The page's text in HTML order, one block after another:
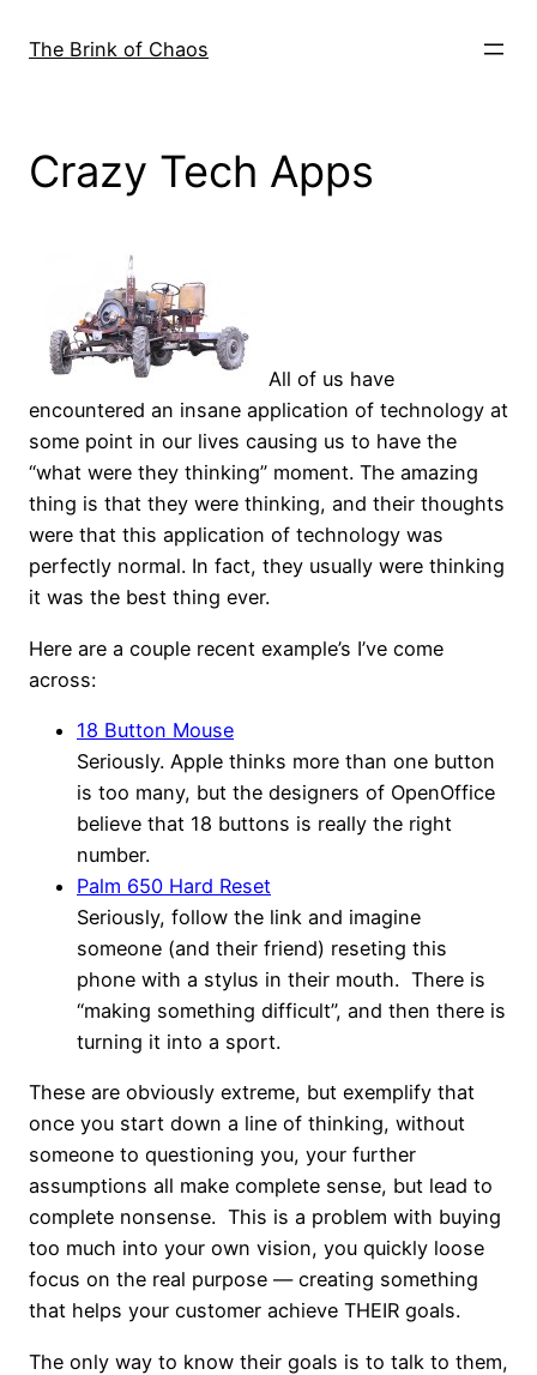
The Brink of Chaos
Crazy Tech Apps
All of us have
encountered an insane application of technology at
some point in our lives causing us to have the
“what were they thinking” moment. The amazing
thing is that they were thinking, and their thoughts
were that this application of technology was
perfectly normal. In fact, they usually were thinking
it was the best thing ever.
Here are a couple recent example’s I’ve come
across:
18 Button Mouse
Seriously. Apple thinks more than one button
is too many, but the designers of OpenOffice
believe that 18 buttons is really the right
number.
Palm 650 Hard Reset
Seriously, follow the link and imagine
someone (and their friend) reseting this
phone with a stylus in their mouth. There is
“making something difficult”, and then there is
turning it into a sport.
These are obviously extreme, but exemplify that
once you start down a line of thinking, without
someone to questioning you, your further
assumptions all make complete sense, but lead to
complete nonsense. This is a problem with buying
too much into your own vision, you quickly loose
focus on the real purpose — creating something
that helps your customer achieve THEIR goals.
The only way to know their goals is to talk to them,